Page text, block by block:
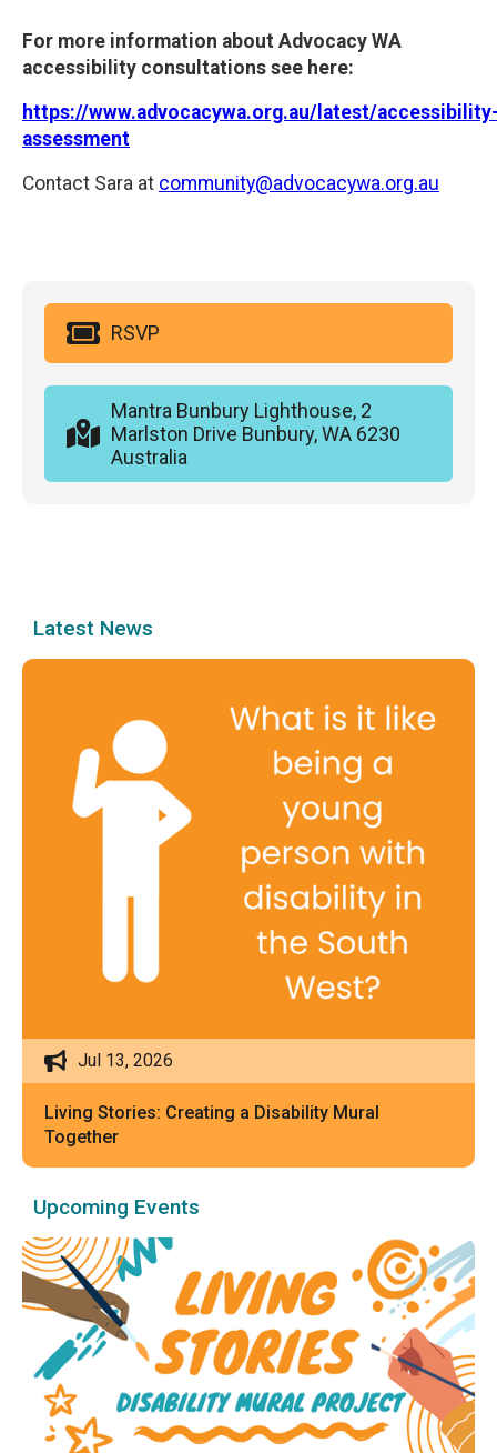
For more information about Advocacy WA
accessibility consultations see here:
https://www.advocacywa.org.au/latest/
assessment
Contact Sara at community@advocacywa.org.au
RSVP
Mantra Bunbury Lighthouse, 2
Marlston Drive Bunbury, WA 6230
Australia
Latest News
Jul 13, 2026
Living Stories: Creating a Disability Mural
Together
Upcoming Events